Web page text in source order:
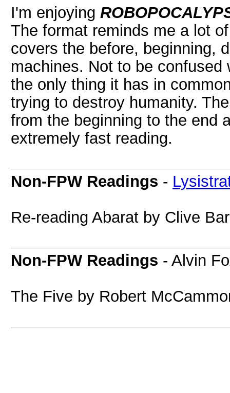
I'm enjoying
The format reminds me a lot
covers the before, beginning,
machines. Not to be confused
the only thing it has in
trying to destroy humanity.
from the beginning to the end
extremely fast reading.
Non-FPW Readings -
Re-reading Abarat by Clive
Non-FPW Readings - Alvin
The Five by Robert